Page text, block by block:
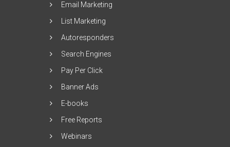
Email Marketing
List Marketing
Autoresponders
Search Engines
Pay Per Click
Banner Ads
E-books
Free Reports
Webinars